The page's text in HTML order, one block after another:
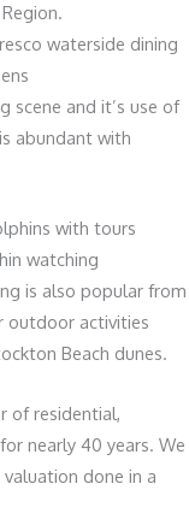
waterside dining
scene and it’s use of
abundant with
with tours
watching
is also popular from
outdoor activities
Beach dunes.
of residential,
nearly 40 years. We
done in a